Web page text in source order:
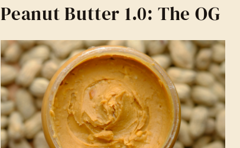
Peanut Butter 1.0: The OG